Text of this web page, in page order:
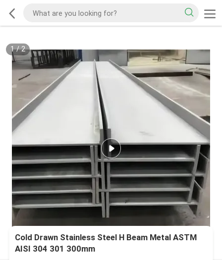
1/2
Cold Drawn Stainless Steel H Beam Metal ASTM
AISI 304 301 300mm